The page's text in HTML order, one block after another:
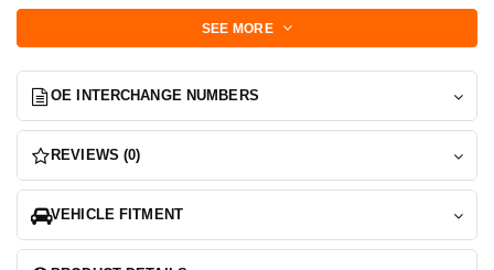
are precision machined from 4140 chromoly then heat-treated to
maximum strength. Finally the are zinc-plated to keep them from
rusting. FIGS designed our own tapered studs for maximum clearance
of the rod end during travel yet close enough to the mount to not incur
unnecessary additional bumpsteer. Toe Links from FIGS also allow
serviceability should the rod end wear and need replacing. These
compliment the MEGA arms by providing a balanced rear steering
race teams and club cars.
VIP (Longer) Versions available
SET = 2 Toe links 1 for each side
SEE MORE
OE INTERCHANGE NUMBERS
REVIEWS (0)
VEHICLE FITMENT